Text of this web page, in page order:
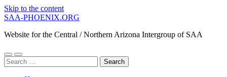
Skip to the content
SAA-PHOENIX.ORG
Website for the Central / Northern Arizona Intergroup of SAA
Toggle
mobile
Toggle
search
Search
for: